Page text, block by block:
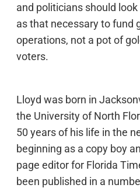
and politicians should
as that necessary to fund
operations, not a pot of
voters.
Lloyd was born in
the University of North
50 years of his life in the
beginning as a copy boy
page editor for Florida
been published in a